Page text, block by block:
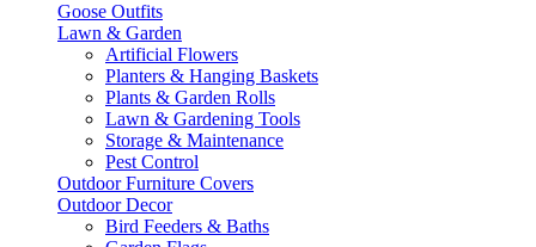
Goose Outfits
Lawn & Garden
Artificial Flowers
Planters & Hanging Baskets
Plants & Garden Rolls
Lawn & Gardening Tools
Storage & Maintenance
Pest Control
Outdoor Furniture Covers
Outdoor Decor
Bird Feeders & Baths